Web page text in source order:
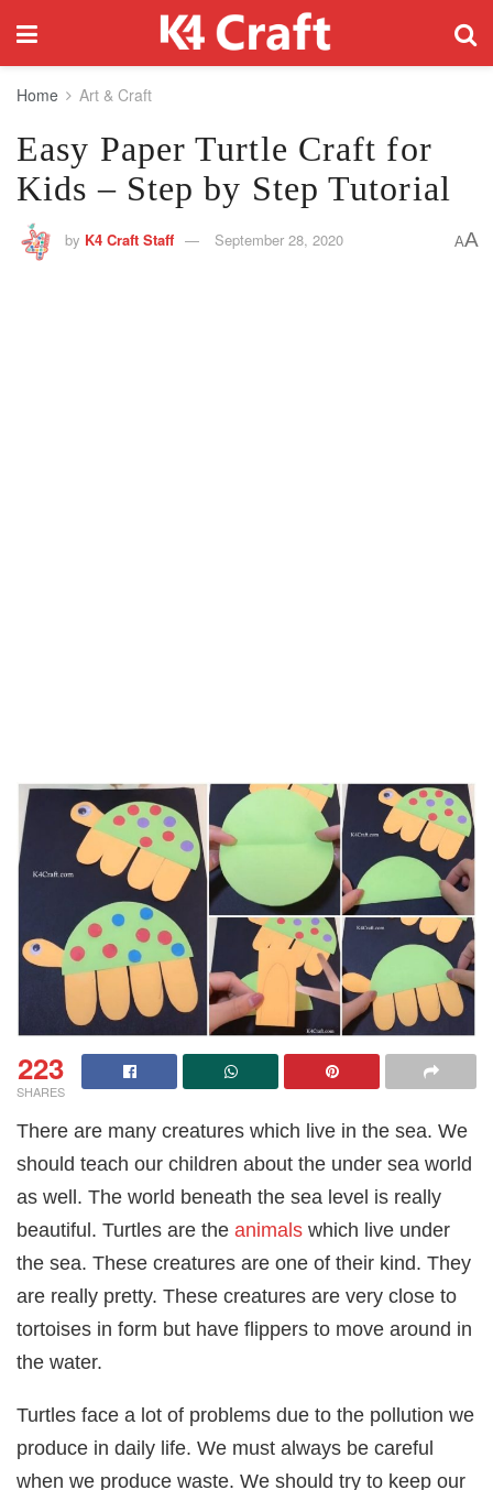
Home Art & Craft
Easy Paper Turtle Craft for
Kids – Step by Step Tutorial
by K4 Craft Staff September 28, 2020 AA
223
SHARES
There are many creatures which live in the sea. We
should teach our children about the under sea world
as well. The world beneath the sea level is really
beautiful. Turtles are the animals which live under
the sea. These creatures are one of their kind. They
are really pretty. These creatures are very close to
tortoises in form but have flippers to move around in
the water.
Turtles face a lot of problems due to the pollution we
produce in daily life. We must always be careful
when we produce waste. We should try to keep our